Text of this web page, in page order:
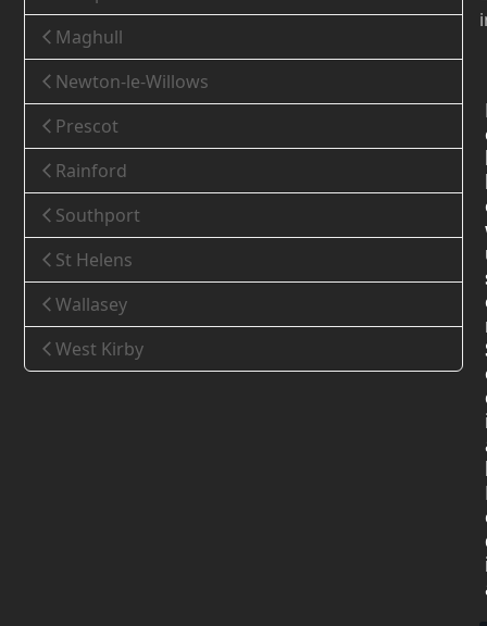
Maghull
Newton-le-Willows
Prescot
Rainford
Southport
St Helens
Wallasey
West Kirby